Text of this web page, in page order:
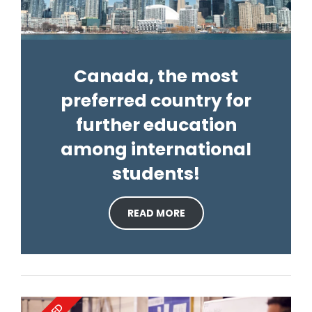
Canada, the most
preferred country for
further education
among international
students!
READ MORE